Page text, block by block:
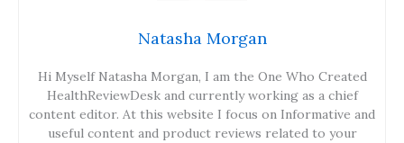
Natasha Morgan
Hi Myself Natasha Morgan, I am the One Who Created
HealthReviewDesk and currently working as a chief
content editor. At this website I focus on Informative and
useful content and product reviews related to your